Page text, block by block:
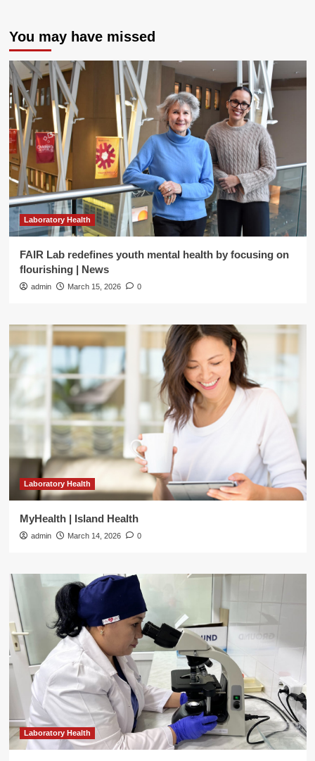
You may have missed
Laboratory Health
FAIR Lab redefines youth mental health by focusing on
flourishing | News
admin March 15, 2026 0
Laboratory Health
MyHealth | Island Health
admin March 14, 2026 0
Laboratory Health